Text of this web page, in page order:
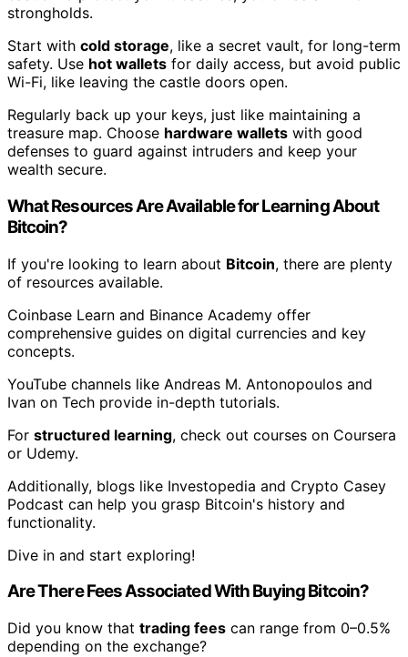
strongholds.
Start with cold storage, like a secret vault, for long-term
safety. Use hot wallets for daily access, but avoid public
Wi-Fi, like leaving the castle doors open.
Regularly back up your keys, just like maintaining a
treasure map. Choose hardware wallets with good
defenses to guard against intruders and keep your
wealth secure.
What Resources Are Available for Learning About
Bitcoin?
If you're looking to learn about Bitcoin, there are plenty
of resources available.
Coinbase Learn and Binance Academy offer
comprehensive guides on digital currencies and key
concepts.
YouTube channels like Andreas M. Antonopoulos and
Ivan on Tech provide in-depth tutorials.
For structured learning, check out courses on Coursera
or Udemy.
Additionally, blogs like Investopedia and Crypto Casey
Podcast can help you grasp Bitcoin's history and
functionality.
Dive in and start exploring!
Are There Fees Associated With Buying Bitcoin?
Did you know that trading fees can range from 0–0.5%
depending on the exchange?